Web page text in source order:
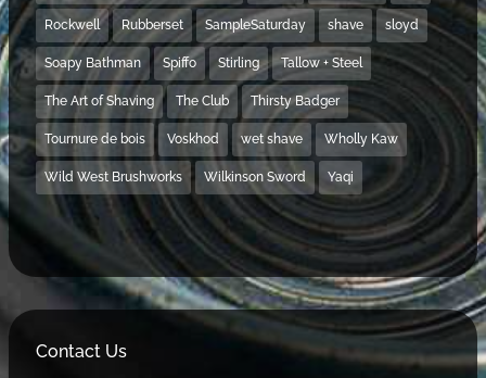
Rockwell Rubberset SampleSaturday shave sloyd
Soapy Bathman Spiffo Stirling Tallow + Steel
The Art of Shaving The Club Thirsty Badger
Tournure de bois Voskhod wet shave Wholly Kaw
Wild West Brushworks Wilkinson Sword Yaqi
Contact Us